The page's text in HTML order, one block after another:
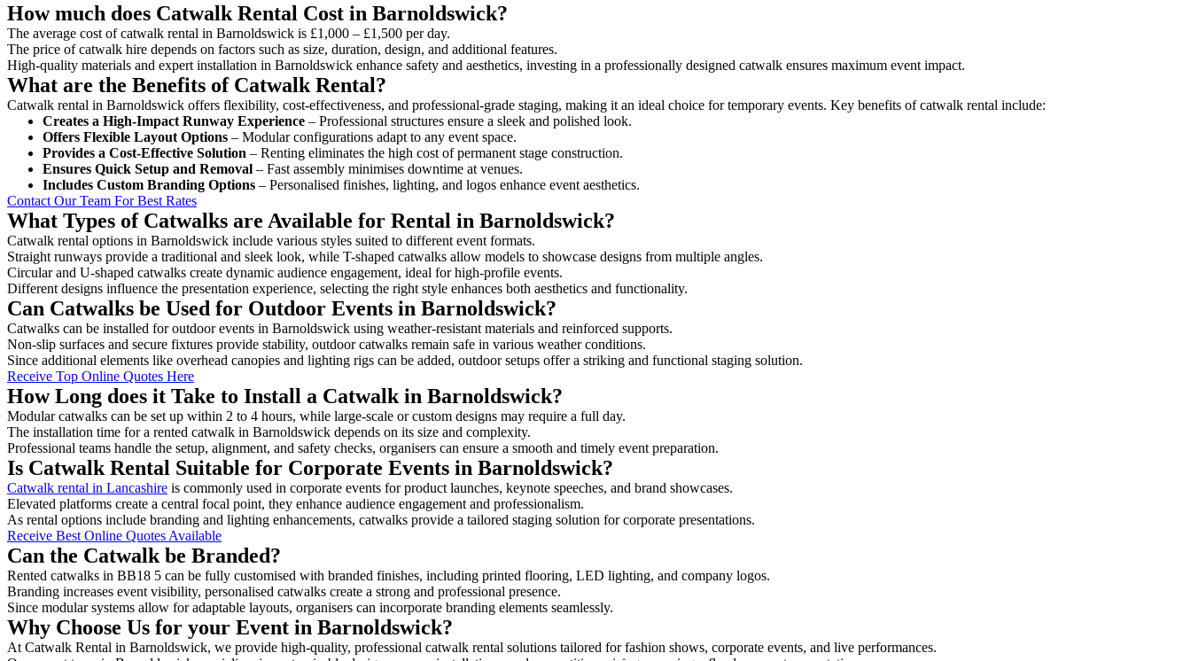
How much does Catwalk Rental Cost in Barnoldswick?
The average cost of catwalk rental in Barnoldswick is £1,000 – £1,500 per day.
The price of catwalk hire depends on factors such as size, duration, design, and additional features.
High-quality materials and expert installation in Barnoldswick enhance safety and aesthetics, investing in a professionally designed catwalk ensures maximum event impact.
What are the Benefits of Catwalk Rental?
Catwalk rental in Barnoldswick offers flexibility, cost-effectiveness, and professional-grade staging, making it an ideal choice for temporary events. Key benefits of catwalk rental include:
Creates a High-Impact Runway Experience – Professional structures ensure a sleek and polished look.
Offers Flexible Layout Options – Modular configurations adapt to any event space.
Provides a Cost-Effective Solution – Renting eliminates the high cost of permanent stage construction.
Ensures Quick Setup and Removal – Fast assembly minimises downtime at venues.
Includes Custom Branding Options – Personalised finishes, lighting, and logos enhance event aesthetics.
Contact Our Team For Best Rates
What Types of Catwalks are Available for Rental in Barnoldswick?
Catwalk rental options in Barnoldswick include various styles suited to different event formats.
Straight runways provide a traditional and sleek look, while T-shaped catwalks allow models to showcase designs from multiple angles.
Circular and U-shaped catwalks create dynamic audience engagement, ideal for high-profile events.
Different designs influence the presentation experience, selecting the right style enhances both aesthetics and functionality.
Can Catwalks be Used for Outdoor Events in Barnoldswick?
Catwalks can be installed for outdoor events in Barnoldswick using weather-resistant materials and reinforced supports.
Non-slip surfaces and secure fixtures provide stability, outdoor catwalks remain safe in various weather conditions.
Since additional elements like overhead canopies and lighting rigs can be added, outdoor setups offer a striking and functional staging solution.
Receive Top Online Quotes Here
How Long does it Take to Install a Catwalk in Barnoldswick?
Modular catwalks can be set up within 2 to 4 hours, while large-scale or custom designs may require a full day.
The installation time for a rented catwalk in Barnoldswick depends on its size and complexity.
Professional teams handle the setup, alignment, and safety checks, organisers can ensure a smooth and timely event preparation.
Is Catwalk Rental Suitable for Corporate Events in Barnoldswick?
Catwalk rental in Lancashire is commonly used in corporate events for product launches, keynote speeches, and brand showcases.
Elevated platforms create a central focal point, they enhance audience engagement and professionalism.
As rental options include branding and lighting enhancements, catwalks provide a tailored staging solution for corporate presentations.
Receive Best Online Quotes Available
Can the Catwalk be Branded?
Rented catwalks in BB18 5 can be fully customised with branded finishes, including printed flooring, LED lighting, and company logos.
Branding increases event visibility, personalised catwalks create a strong and professional presence.
Since modular systems allow for adaptable layouts, organisers can incorporate branding elements seamlessly.
Why Choose Us for your Event in Barnoldswick?
At Catwalk Rental in Barnoldswick, we provide high-quality, professional catwalk rental solutions tailored for fashion shows, corporate events, and live performances.